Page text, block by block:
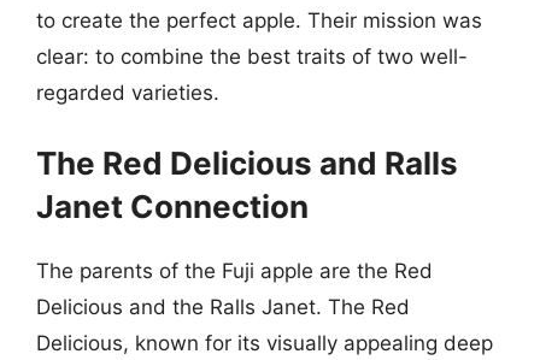
to create the perfect apple. Their mission was
clear: to combine the best traits of two well-
regarded varieties.
The Red Delicious and Ralls
Janet Connection
The parents of the Fuji apple are the Red
Delicious and the Ralls Janet. The Red
Delicious, known for its visually appealing deep